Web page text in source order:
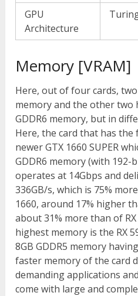
GPU
Architecture
Memory [VRAM]
Here, out of four cards,
memory and the other two
GDDR6 memory, but in
Here, the card that has the
newer GTX 1660 SUPER
GDDR6 memory (with
operates at 14Gbps and
336GB/s, which is 75%
1660, around 17% higher
about 31% more than of
highest memory is the RX
8GB GDDR5 memory
faster memory of the card
demanding applications
come with large and